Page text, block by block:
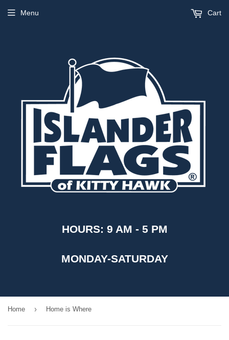
HOURS: 9 AM - 5 PM
MONDAY-SATURDAY
Menu Cart
Home › Home is Where